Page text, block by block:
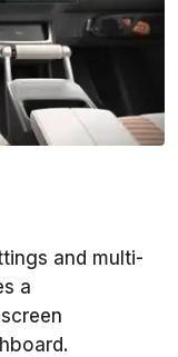
and multi-
a